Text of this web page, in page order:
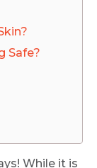
Safe?
While it is